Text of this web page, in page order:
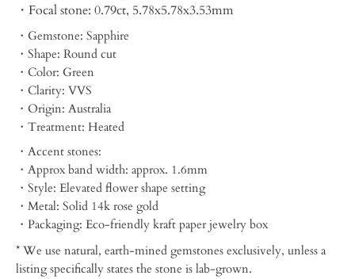
・Focal stone: 0.79ct, 5.78x5.78x3.53mm
・Gemstone: Sapphire
・Shape: Round cut
・Color: Green
・Clarity: VVS
・Origin: Australia
・Treatment: Heated
・Accent stones:
・Approx band width: approx. 1.6mm
・Style: Elevated flower shape setting
・Metal: Solid 14k rose gold
・Packaging: Eco-friendly kraft paper jewelry box
* We use natural, earth-mined gemstones exclusively, unless a
listing specifically states the stone is lab-grown.